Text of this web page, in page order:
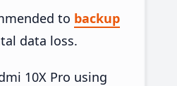
to backup
data loss.
10X Pro using